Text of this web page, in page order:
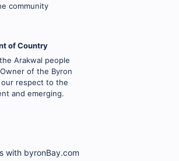
community
of Country
Arakwal people
of the Byron
our respect to the
and emerging.
with byronBay.com